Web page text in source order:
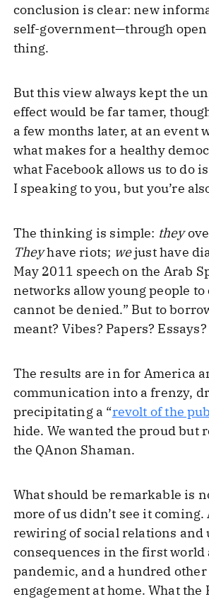
conclusion is clear: new
self-government—through
thing.
But this view always kept the
effect would be far tamer,
a few months later, at an event
what makes for a healthy
what Facebook allows us to do
I speaking to you, but you’re
The thinking is simple: they
Theyhave riots; wejust have
May 2011 speech on the Arab
networks allow young people
cannot be denied.” But to
meant? Vibes? Papers? Essays?
The results are in for America
communication into a frenzy,
precipitating a “revolt of the
hide. We wanted the proud but
the QAnon Shaman.
What should be remarkable is
more of us didn’t see it
rewiring of social relations and
consequences in the first
pandemic, and a hundred
engagement at home. What